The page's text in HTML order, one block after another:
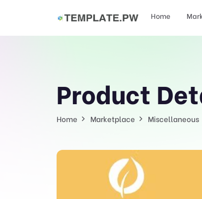
Home
Product
Home Marketplace Miscellaneous